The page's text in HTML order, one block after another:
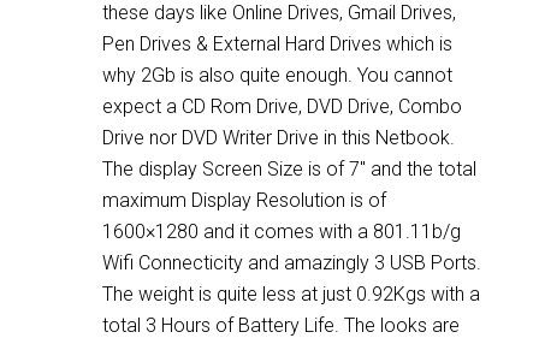
these days like Online Drives, Gmail Drives,
Pen Drives & External Hard Drives which is
why 2Gb is also quite enough. You cannot
expect a CD Rom Drive, DVD Drive, Combo
Drive nor DVD Writer Drive in this Netbook.
The display Screen Size is of 7″ and the total
maximum Display Resolution is of
1600×1280 and it comes with a 801.11b/g
Wifi Connecticity and amazingly 3 USB Ports.
The weight is quite less at just 0.92Kgs with a
total 3 Hours of Battery Life. The looks are